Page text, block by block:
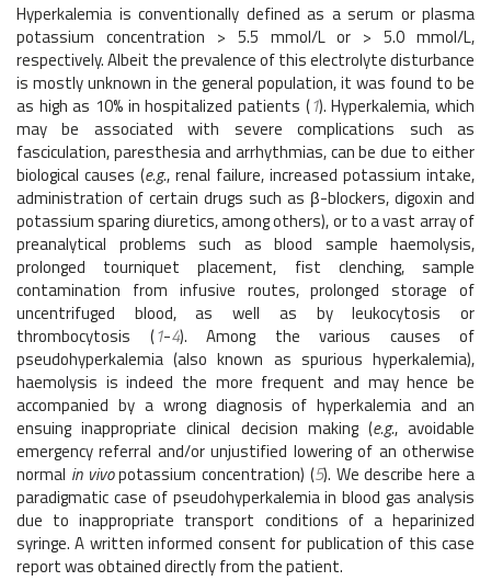
Hyperkalemia is conventionally defined as a serum or plasma
potassium concentration > 5.5 mmol/L or > 5.0 mmol/L,
respectively. Albeit the prevalence of this electrolyte disturbance
is mostly unknown in the general population, it was found to be
as high as 10% in hospitalized patients (1). Hyperkalemia, which
may be associated with severe complications such as
fasciculation, paresthesia and arrhythmias, can be due to either
biological causes (e.g., renal failure, increased potassium intake,
administration of certain drugs such as β-blockers, digoxin and
potassium sparing diuretics, among others), or to a vast array of
preanalytical problems such as blood sample haemolysis,
prolonged tourniquet placement, fist clenching, sample
contamination from infusive routes, prolonged storage of
uncentrifuged blood, as well as by leukocytosis or
thrombocytosis (1-4). Among the various causes of
pseudohyperkalemia (also known as spurious hyperkalemia),
haemolysis is indeed the more frequent and may hence be
accompanied by a wrong diagnosis of hyperkalemia and an
ensuing inappropriate clinical decision making (e.g., avoidable
emergency referral and/or unjustified lowering of an otherwise
normal in vivopotassium concentration) (5). We describe here a
paradigmatic case of pseudohyperkalemia in blood gas analysis
due to inappropriate transport conditions of a heparinized
syringe. A written informed consent for publication of this case
report was obtained directly from the patient.